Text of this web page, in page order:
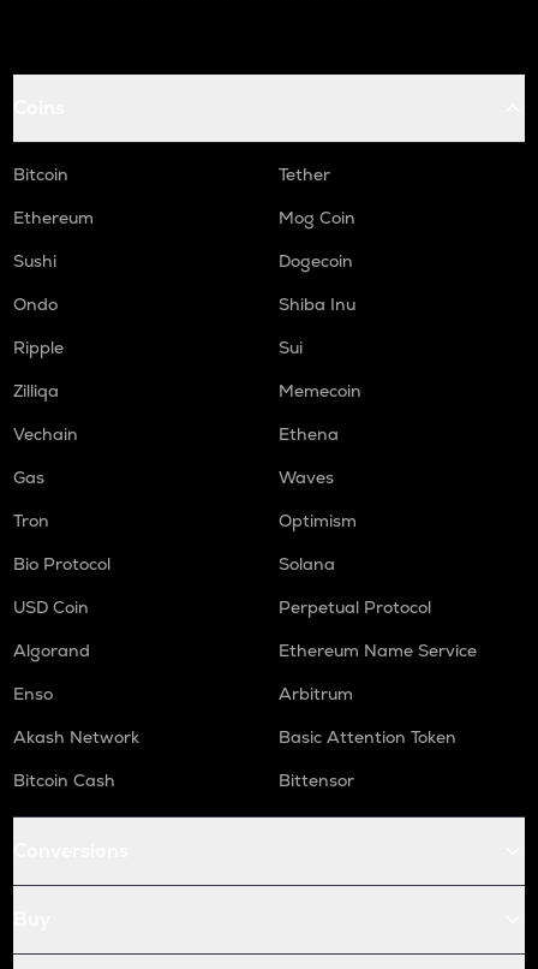
Bitcoin
Tether
Ethereum
Mog Coin
Sushi
Dogecoin
Ondo
Shiba Inu
Ripple
Sui
Zilliqa
Memecoin
Vechain
Ethena
Gas
Waves
Tron
Optimism
Bio Protocol
Solana
USD Coin
Perpetual Protocol
Algorand
Ethereum Name Service
Enso
Arbitrum
Akash Network
Basic Attention Token
Bitcoin Cash
Bittensor